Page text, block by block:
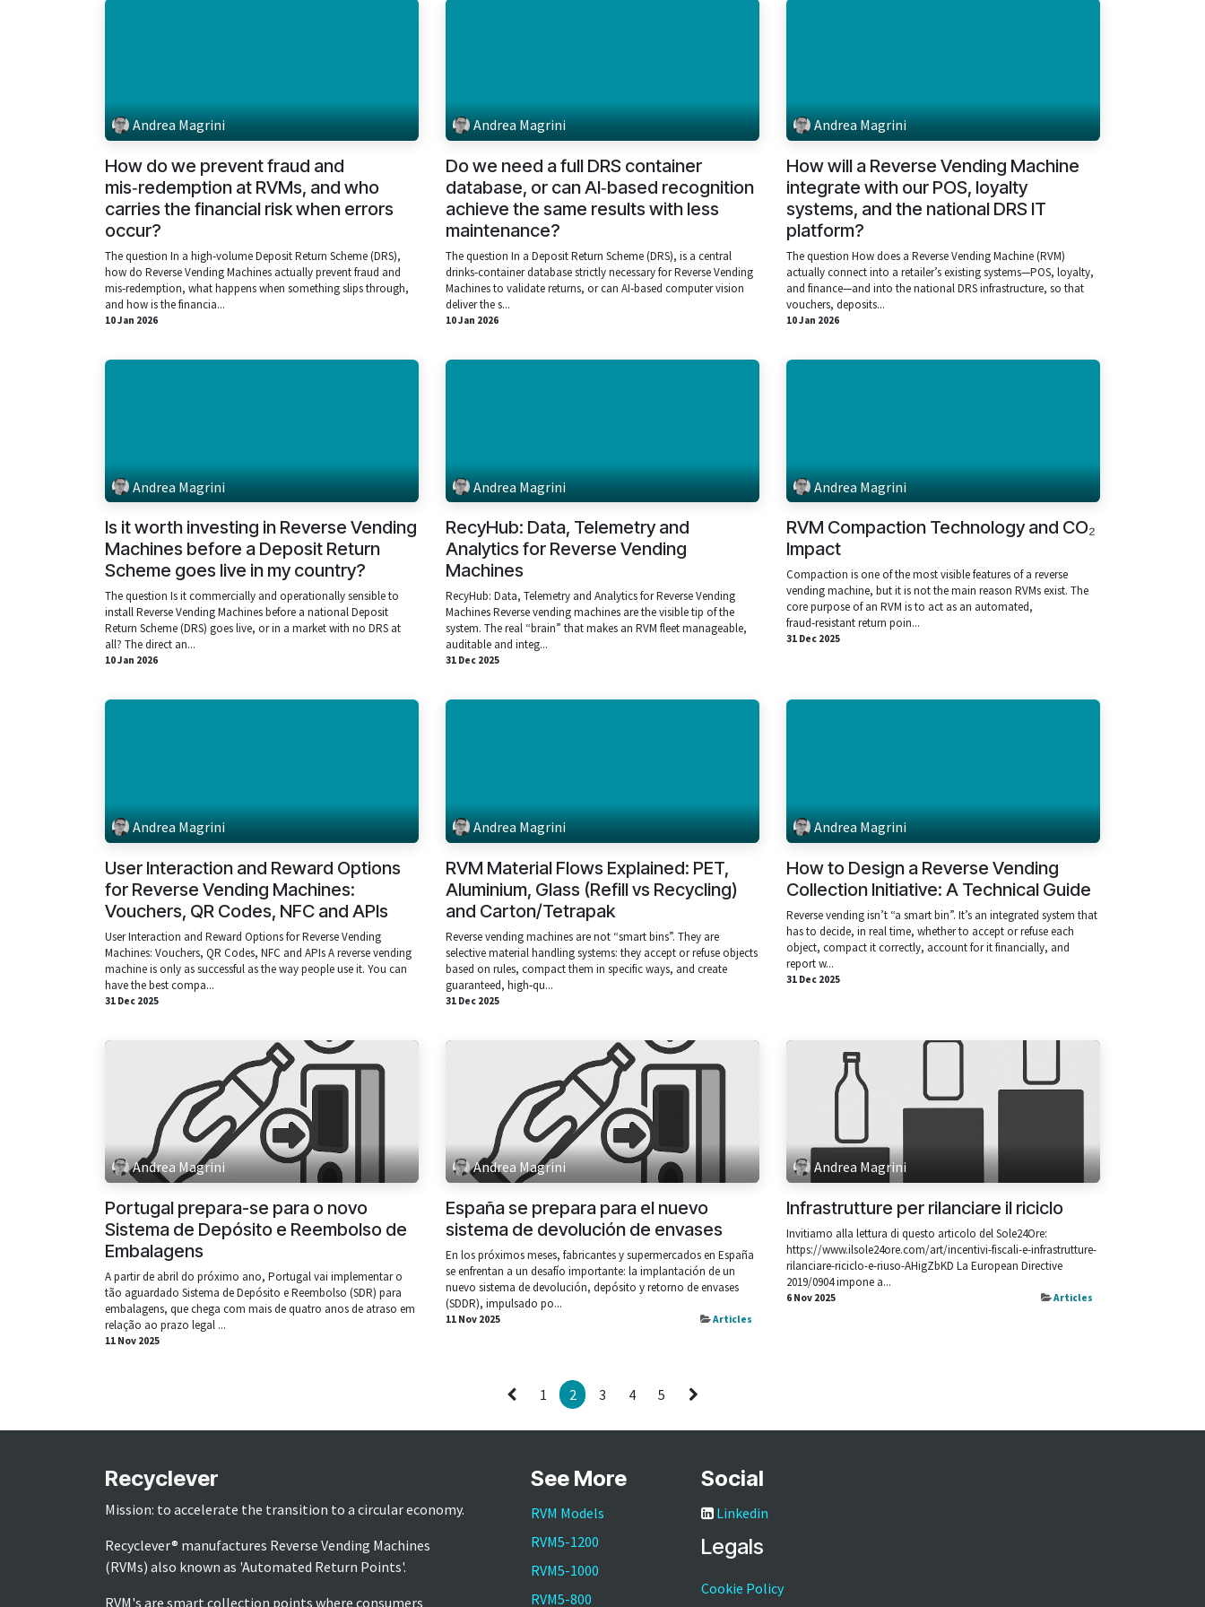
Andrea Magrini
How do we prevent fraud and
mis‑redemption at RVMs, and who
carries the financial risk when errors
occur?
The question In a high‑volume Deposit Return Scheme (DRS),
how do Reverse Vending Machines actually prevent fraud and
mis‑redemption, what happens when something slips through,
and how is the financia...
10 Jan 2026
Andrea Magrini
Do we need a full DRS container
database, or can AI‑based recognition
achieve the same results with less
maintenance?
The question In a Deposit Return Scheme (DRS), is a central
drinks‑container database strictly necessary for Reverse Vending
Machines to validate returns, or can AI‑based computer vision
deliver the s...
10 Jan 2026
Andrea Magrini
How will a Reverse Vending Machine
integrate with our POS, loyalty
systems, and the national DRS IT
platform?
The question How does a Reverse Vending Machine (RVM)
actually connect into a retailer’s existing systems—POS, loyalty,
and finance—and into the national DRS infrastructure, so that
vouchers, deposits...
10 Jan 2026
Andrea Magrini
Is it worth investing in Reverse Vending
Machines before a Deposit Return
Scheme goes live in my country?
The question Is it commercially and operationally sensible to
install Reverse Vending Machines before a national Deposit
Return Scheme (DRS) goes live, or in a market with no DRS at
all? The direct an...
10 Jan 2026
Andrea Magrini
RecyHub: Data, Telemetry and
Analytics for Reverse Vending
Machines
RecyHub: Data, Telemetry and Analytics for Reverse Vending
Machines Reverse vending machines are the visible tip of the
system. The real “brain” that makes an RVM fleet manageable,
auditable and integ...
31 Dec 2025
Andrea Magrini
RVM Compaction Technology and CO₂
Impact
Compaction is one of the most visible features of a reverse
vending machine, but it is not the main reason RVMs exist. The
core purpose of an RVM is to act as an automated,
fraud‑resistant return poin...
31 Dec 2025
Andrea Magrini
User Interaction and Reward Options
for Reverse Vending Machines:
Vouchers, QR Codes, NFC and APIs
User Interaction and Reward Options for Reverse Vending
Machines: Vouchers, QR Codes, NFC and APIs A reverse vending
machine is only as successful as the way people use it. You can
have the best compa...
31 Dec 2025
Andrea Magrini
RVM Material Flows Explained: PET,
Aluminium, Glass (Refill vs Recycling)
and Carton/Tetrapak
Reverse vending machines are not “smart bins”. They are
selective material handling systems: they accept or refuse objects
based on rules, compact them in specific ways, and create
guaranteed, high‑qu...
31 Dec 2025
Andrea Magrini
How to Design a Reverse Vending
Collection Initiative: A Technical Guide
Reverse vending isn’t “a smart bin”. It’s an integrated system that
has to decide, in real time, whether to accept or refuse each
object, compact it correctly, account for it financially, and
report w...
31 Dec 2025
Andrea Magrini
Portugal prepara-se para o novo
Sistema de Depósito e Reembolso de
Embalagens
A partir de abril do próximo ano, Portugal vai implementar o
tão aguardado Sistema de Depósito e Reembolso (SDR) para
embalagens, que chega com mais de quatro anos de atraso em
relação ao prazo legal ...
11 Nov 2025
Andrea Magrini
España se prepara para el nuevo
sistema de devolución de envases
En los próximos meses, fabricantes y supermercados en España
se enfrentan a un desafío importante: la implantación de un
nuevo sistema de devolución, depósito y retorno de envases
(SDDR), impulsado po...
11 Nov 2025 Articles
Andrea Magrini
Infrastrutture per rilanciare il riciclo
Invitiamo alla lettura di questo articolo del Sole24Ore:
https://www.ilsole24ore.com/art/incentivi-fiscali-e-infrastrutture-
rilanciare-riciclo-e-riuso-AHigZbKD La European Directive
2019/0904 impone a...
6 Nov 2025 Articles
1 2 3 4 5
Recyclever
Mission: to accelerate the transition to a circular economy.
Recyclever® manufactures Reverse Vending Machines
(RVMs) also known as 'Automated Return Points'.
RVM's are smart collection points where consumers
See More
RVM Models
RVM5-1200
RVM5-1000
RVM5-800
Social
Linkedin
Legals
Cookie Policy